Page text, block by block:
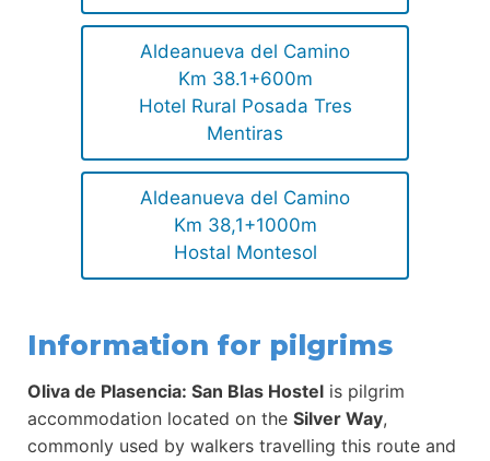
Aldeanueva del Camino
Km 38.1+600m
Hotel Rural Posada Tres
Mentiras
Aldeanueva del Camino
Km 38,1+1000m
Hostal Montesol
Information for pilgrims
Oliva de Plasencia: San Blas Hostel is pilgrim
accommodation located on the Silver Way,
commonly used by walkers travelling this route and